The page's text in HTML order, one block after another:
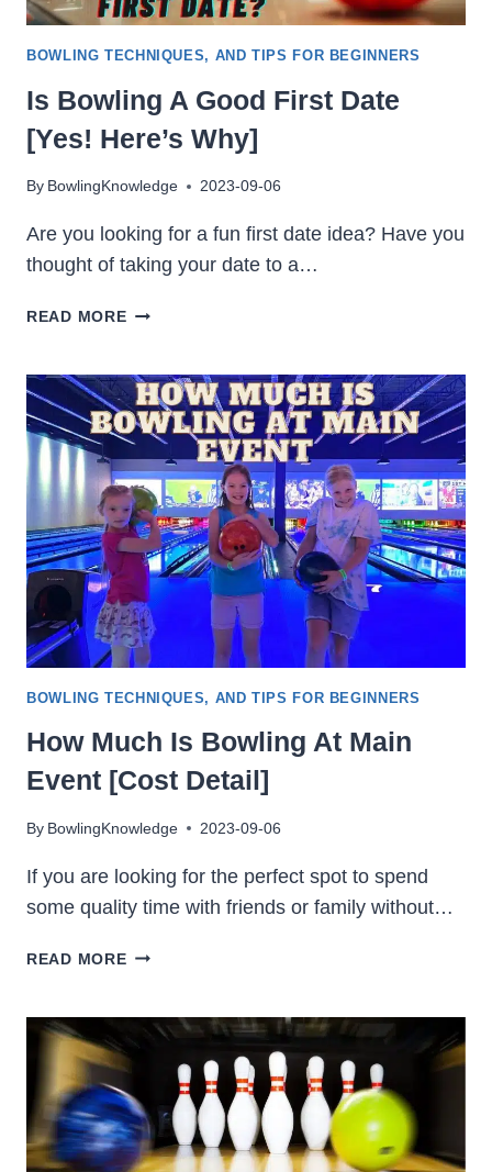
BOWLING TECHNIQUES, AND TIPS FOR BEGINNERS
Is Bowling A Good First Date
[Yes! Here’s Why]
By BowlingKnowledge 2023-09-06
Are you looking for a fun first date idea? Have you
thought of taking your date to a…
READ MOREIS
GOOD
FIRST
DATE
[YES!
HERE’S
WHY]
BOWLING TECHNIQUES, AND TIPS FOR BEGINNERS
How Much Is Bowling At Main
Event [Cost Detail]
By BowlingKnowledge 2023-09-06
If you are looking for the perfect spot to spend
some quality time with friends or family without…
READ MOREHOW
BOWLING
AT
EVENT
[COST
DETAIL]